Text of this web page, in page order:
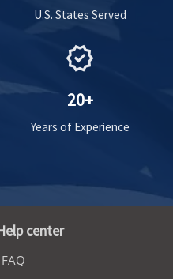
U.S. States Served
verified
20+
Years of Experience
center
FAQ